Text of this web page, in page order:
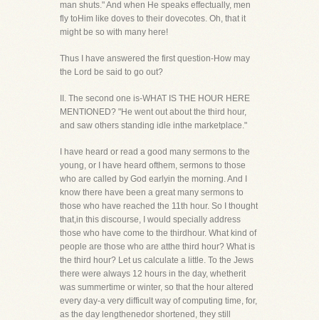
man shuts." And when He speaks effectually, men
fly toHim like doves to their dovecotes. Oh, that it
might be so with many here!
Thus I have answered the first question-How may
the Lord be said to go out?
II. The second one is-WHAT IS THE HOUR HERE
MENTIONED? "He went out about the third hour,
and saw others standing idle inthe marketplace."
I have heard or read a good many sermons to the
young, or I have heard ofthem, sermons to those
who are called by God earlyin the morning. And I
know there have been a great many sermons to
those who have reached the 11th hour. So I thought
that,in this discourse, I would specially address
those who have come to the thirdhour. What kind of
people are those who are atthe third hour? What is
the third hour? Let us calculate a little. To the Jews
there were always 12 hours in the day, whetherit
was summertime or winter, so that the hour altered
every day-a very difficult way of computing time, for,
as the day lengthenedor shortened, they still